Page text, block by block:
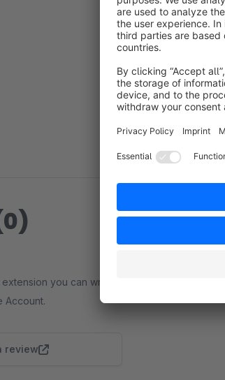
This
displayed
the
create a
navigation
you can write a
Account.
review